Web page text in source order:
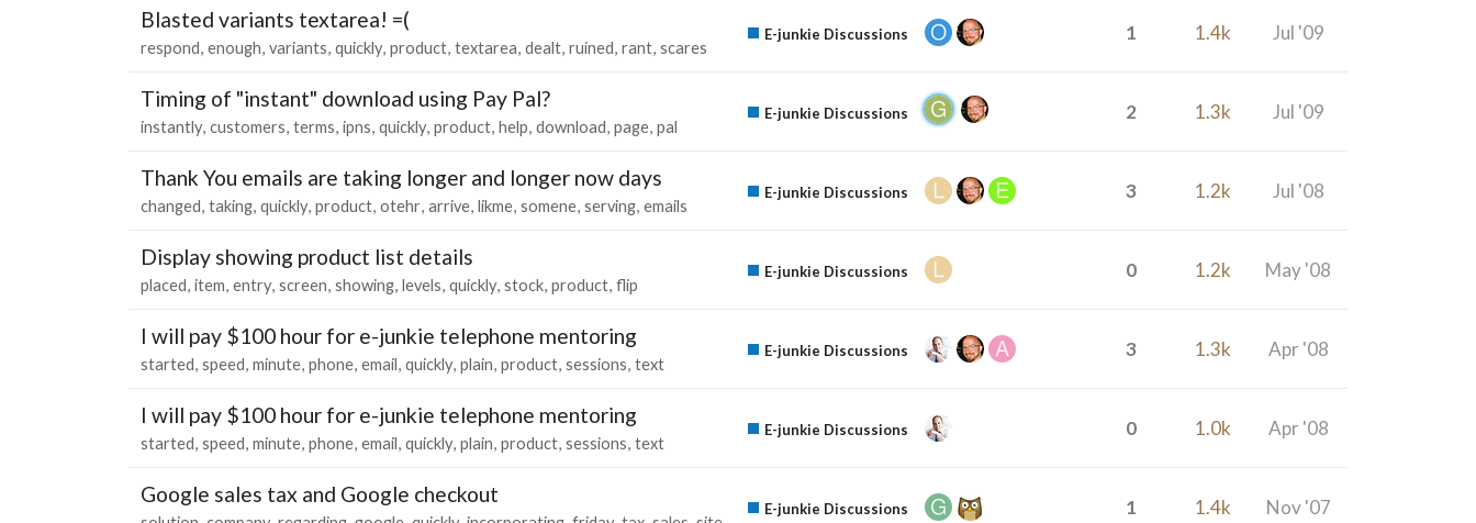
Blasted variants textarea! =(
respond enough variants quickly product textarea dealt ruined rant scares
E-junkie Discussions 1 1.4k Jul '09
Timing of "instant" download using Pay Pal?
instantly customers terms ipns quickly product help download page pal
E-junkie Discussions 2 1.3k Jul '09
Thank You emails are taking longer and longer now days
changed taking quickly product otehr arrive likme somene serving emails
E-junkie Discussions 3 1.2k Jul '08
Display showing product list details
placed item entry screen showing levels quickly stock product flip
E-junkie Discussions 0 1.2k May '08
I will pay $100 hour for e-junkie telephone mentoring
started speed minute phone email quickly plain product sessions text
E-junkie Discussions 3 1.3k Apr '08
I will pay $100 hour for e-junkie telephone mentoring
started speed minute phone email quickly plain product sessions text
E-junkie Discussions 0 1.0k Apr '08
Google sales tax and Google checkout
E-junkie Discussions 1 1.4k Nov '07